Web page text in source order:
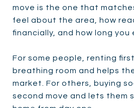
move is the one that
feel about the area, how
financially, and how long you
For some people, renting
breathing room and helps
market. For others, buying
second move and lets them